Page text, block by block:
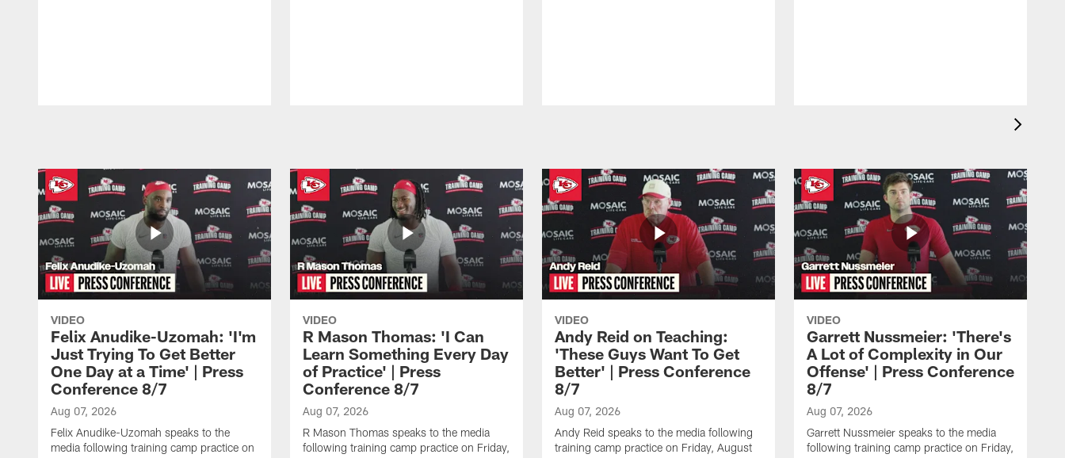
VIDEO
Felix Anudike-Uzomah: 'I'm
Just Trying To Get Better
One Day at a Time' | Press
Conference 8/7
Aug 07, 2026
Felix Anudike-Uzomah speaks to the
media following training camp practice on
VIDEO
R Mason Thomas: 'I Can
Learn Something Every Day
of Practice' | Press
Conference 8/7
Aug 07, 2026
R Mason Thomas speaks to the media
following training camp practice on Friday,
VIDEO
Andy Reid on Teaching:
'These Guys Want To Get
Better' | Press Conference
8/7
Aug 07, 2026
Andy Reid speaks to the media following
training camp practice on Friday, August
VIDEO
Garrett Nussmeier: 'There's
A Lot of Complexity in Our
Offense' | Press Conference
8/7
Aug 07, 2026
Garrett Nussmeier speaks to the media
following training camp practice on Friday,